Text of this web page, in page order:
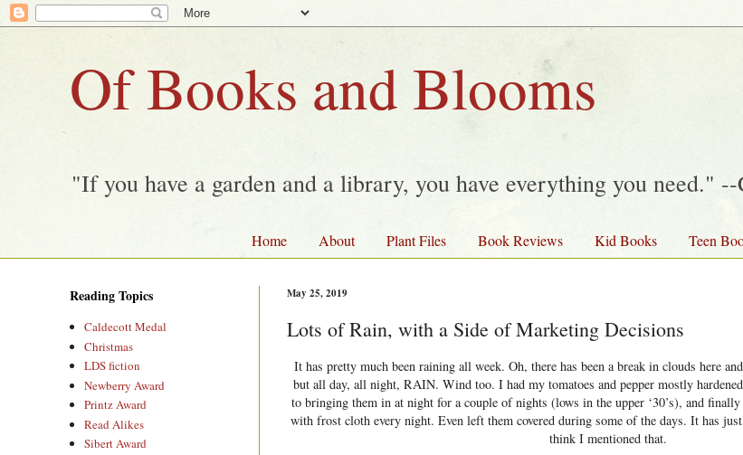
Of Books and Blooms
"If you have a garden and a library, you have everything you need."
Home About Plant Files Book Reviews Kid Books Teen
May 25, 2019
Lots of Rain, with a Side of Marketing Decisions
It has pretty much been raining all week. Oh, there has been a break in clouds here
but all day, all night, RAIN. Wind too. I had my tomatoes and pepper mostly
to bringing them in at night for a couple of nights (lows in the upper ‘30’s), and
with frost cloth every night. Even left them covered during some of the days. It has
think I mentioned that.
Reading Topics
Caldecott Medal
Christmas
LDS fiction
Newberry Award
Printz Award
Read Alikes
Sibert Award